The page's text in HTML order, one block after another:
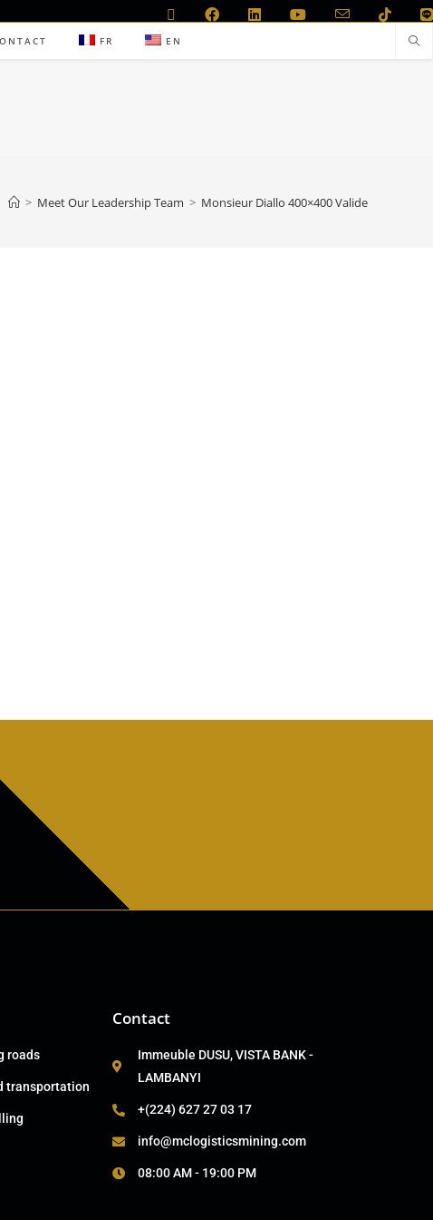
FR EN
> Meet Our Leadership Team > Monsieur Diallo 400×400 Valide
roads
transportation
Contact
Immeuble DUSU, VISTA BANK -
LAMBANYI
+(224) 627 27 03 17
info@mclogisticsmining.com
08:00 AM - 19:00 PM